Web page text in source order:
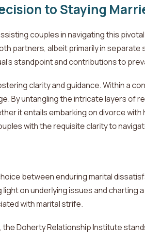
to Staying
couples in navigating this
partners, albeit primarily in
standpoint and contributions to
clarity and guidance. Within a
By untangling the intricate layers of
it entails embarking on divorce
with the requisite clarity to
between enduring marital
on underlying issues and charting
with marital strife.
Doherty Relationship Institute